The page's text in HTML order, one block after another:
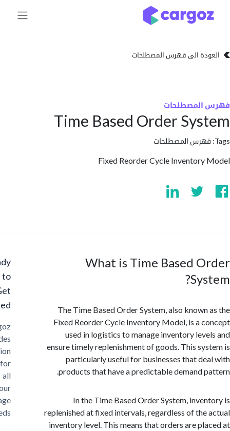
الى فهرس المصطلحات
Time Based Order
المصطلحات
Fixed Reorder Cycle
What is Time Based
The Time Based Order System, also
Fixed Reorder Cycle Inventory Model, is a
used in logistics to manage inventory
ensure timely replenishment of goods. This
particularly useful for businesses that
products that have a predictable demand
In the Time Based Order System,
replenished at fixed intervals, regardless of
inventory level. This means that orders are
Ready
Started?
Cargoz
provides
solution
storage